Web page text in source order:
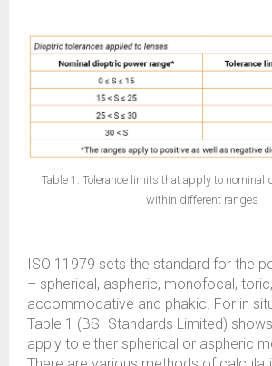
Table 1: Tolerance limits that apply to nominal
within different ranges
ISO 11979 sets the standard for the
– spherical, aspheric, monofocal,
accommodative and phakic. For in
Table 1 (BSI Standards Limited)
apply to either spherical or aspheric